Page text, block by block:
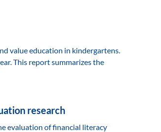
value education in kindergartens.
This report summarizes the
research
evaluation of financial literacy